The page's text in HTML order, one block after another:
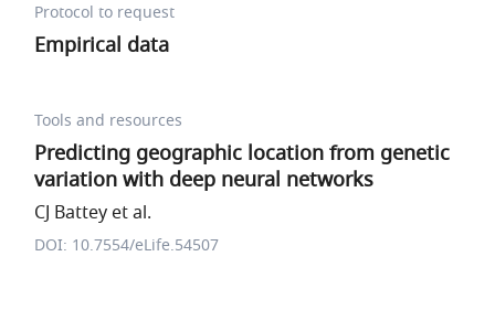
Protocol to request
Empirical data
Tools and resources
Predicting geographic location from genetic
variation with deep neural networks
CJ Battey et al.
DOI: 10.7554/eLife.54507